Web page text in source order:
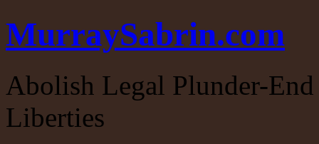
MurraySabrin.com
Abolish Legal Plunder-
Liberties